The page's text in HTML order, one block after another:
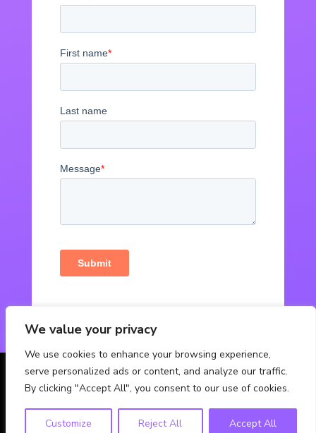
We value your privacy
We use cookies to enhance your browsing experience,
serve personalized ads or content, and analyze our traffic.
By clicking "Accept All", you consent to our use of cookies.
Customize Reject All Accept All
© Powered by Fabbox Studios
Contact Us Privacy Policy FAQ